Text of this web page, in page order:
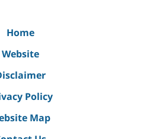
Home
Website
Policy
Map